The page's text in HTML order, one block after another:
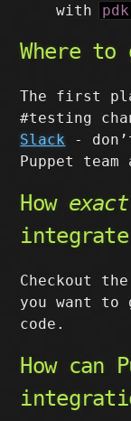
with
Where to
The first
#testing
Slack -
Puppet
How
integrate
Checkout the
you want to
code.
How can